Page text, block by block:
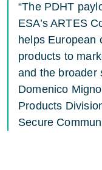
“The PDHT
ESA’s ARTES
helps European
products to
and the broader
Domenico
Products
Secure